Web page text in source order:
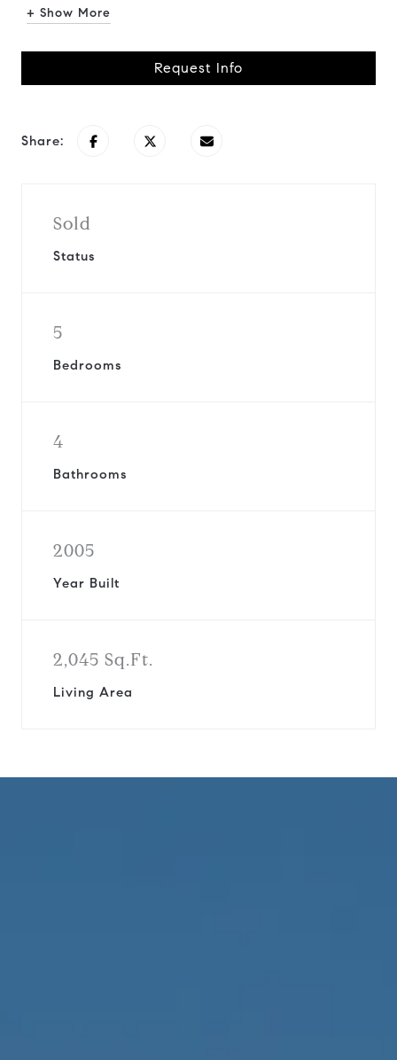
+ Show More
Request Info
Share:
Sold
Status
5
Bedrooms
4
Bathrooms
2005
Year Built
2,045 Sq.Ft.
Living Area